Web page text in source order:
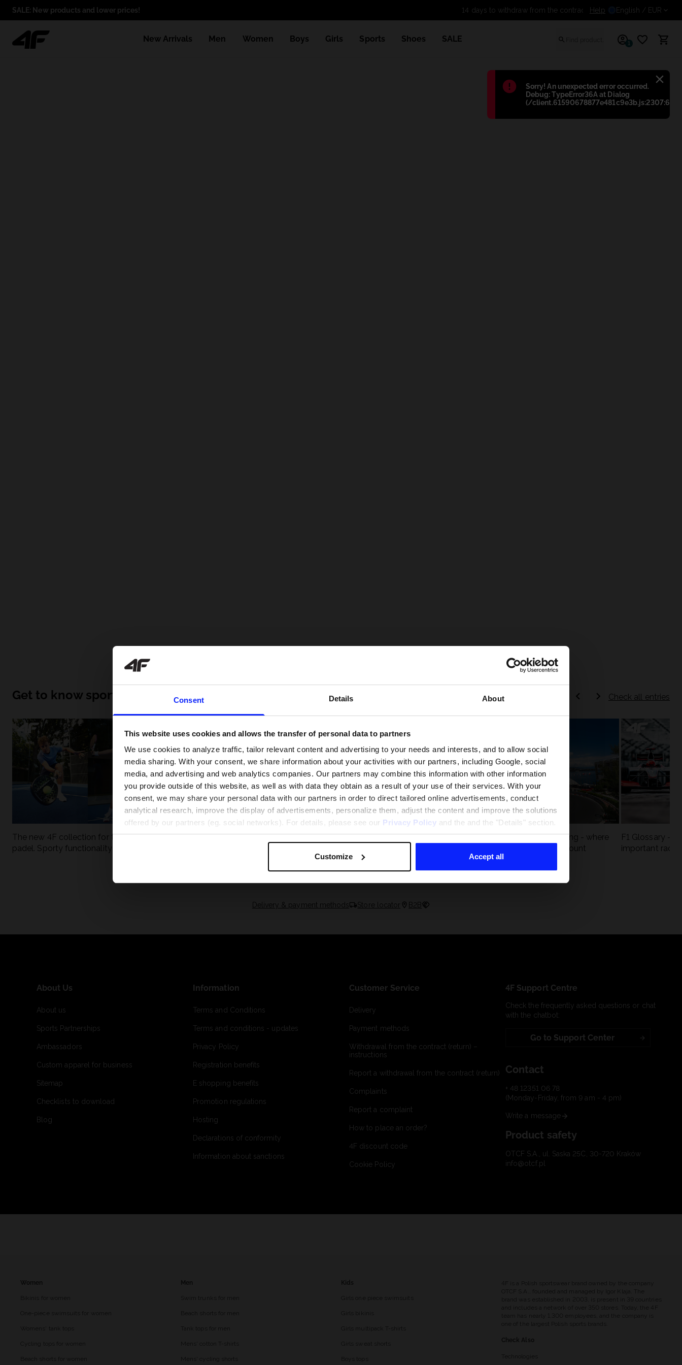
Consent Details About
This website uses cookies and allows the transfer of personal data to partners
We use cookies to analyze traffic, tailor relevant content and advertising to your needs and interests, and to allow social
media sharing. With your consent, we share information about your activities with our partners, including Google, social
media, and advertising and web analytics companies. Our partners may combine this information with other information
you provide outside of this website, as well as with data they obtain as a result of your use of their services. With your
consent, we may share your personal data with our partners in order to direct tailored online advertisements, conduct
analytical research, improve the display of advertisements, personalize them, adjust the content and improve the solutions
offered by our partners (eg. social networks). For details, please see our Privacy Policy and the and the "Details" section.
Customize Accept all
Błąd:
Sorry! An unexpected error occurred.
Debug: TypeError36A at Dialog
(/client.61590678877e481c9e3b.js:2307:698)
SALE: New products and lower prices! 14 days to withdraw from the
Help English / EUR
New Arrivals Men Women Boys Girls Sports Shoes SALE 1
Get to know sport inside out Check all entries
The new 4F collection for tennis and
padel. Sporty functionality meets
UFC - What is it and what are the
The most popular motor sports - check F1 tracks that are unforgiving - where
precision and experience count
F1 Glossary -
important
Delivery & payment methods Store locator B2B
About Us
About us
Sports Partnerships
Ambassadors
Custom apparel for business
Sitemap
Checklists to download
Blog
Information
Terms and Conditions
Terms and conditions - updates
Privacy Policy
Registration benefits
E shopping benefits
Promotion regulations
Hosting
Declarations of conformity
Information about sanctions
Customer Service
Delivery
Payment methods
Withdrawal from the contract (return) –
instructions
Report a withdrawal from the contract (return)
Complaints
Report a complaint
How to place an order?
4F discount code
Cookie Policy
4F Support Centre
Check the frequently asked questions or chat
with the chatbot:
Go to Support Center
Contact
+ 48 12351 06 78
(Monday-Friday, from 9 am - 4 pm)
Write a message
Product safety
OTCF S.A., ul. Saska 25C, 30-720 Kraków
info@otcf.pl